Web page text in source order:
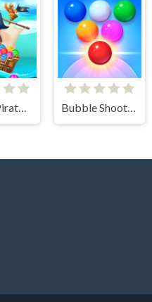
Bubble Pirates Mania Bubble Shooter Arcade 2